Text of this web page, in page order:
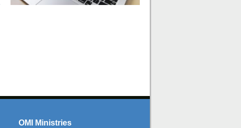
OMI Ministries